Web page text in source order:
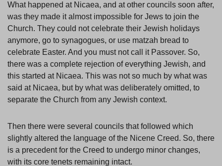
What happened at Nicaea, and at other councils soon after,
was they made it almost impossible for Jews to join the
Church. They could not celebrate their Jewish holidays
anymore, go to synagogues, or use matzah bread to
celebrate Easter. And you must not call it Passover. So,
there was a complete rejection of everything Jewish, and
this started at Nicaea. This was not so much by what was
said at Nicaea, but by what was deliberately omitted, to
separate the Church from any Jewish context.
Then there were several councils that followed which
slightly altered the language of the Nicene Creed. So, there
is a precedent for the Creed to undergo minor changes,
with its core tenets remaining intact.